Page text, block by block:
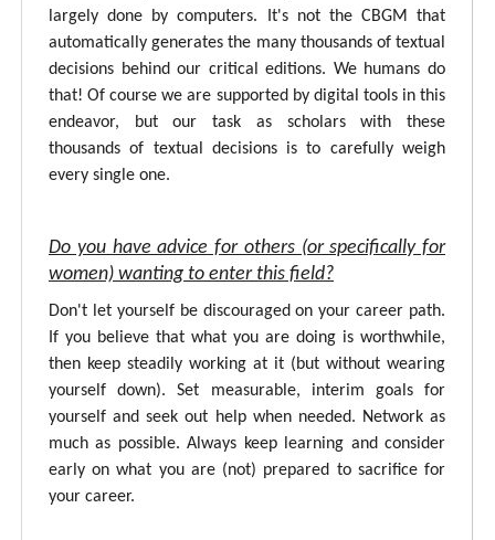
largely done by computers. It's not the CBGM that
automatically generates the many thousands of textual
decisions behind our critical editions. We humans do
that! Of course we are supported by digital tools in this
endeavor, but our task as scholars with these
thousands of textual decisions is to carefully weigh
every single one.
Do you have advice for others (or specifically for
women) wanting to enter this field?
Don't let yourself be discouraged on your career path.
If you believe that what you are doing is worthwhile,
then keep steadily working at it (but without wearing
yourself down). Set measurable, interim goals for
yourself and seek out help when needed. Network as
much as possible. Always keep learning and consider
early on what you are (not) prepared to sacrifice for
your career.